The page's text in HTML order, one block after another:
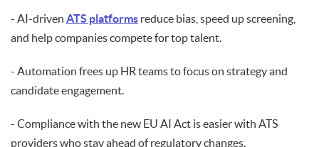
- AI-driven ATS platforms reduce bias, speed up screening,
and help companies compete for top talent.
- Automation frees up HR teams to focus on strategy and
candidate engagement.
- Compliance with the new EU AI Act is easier with ATS
providers who stay ahead of regulatory changes.